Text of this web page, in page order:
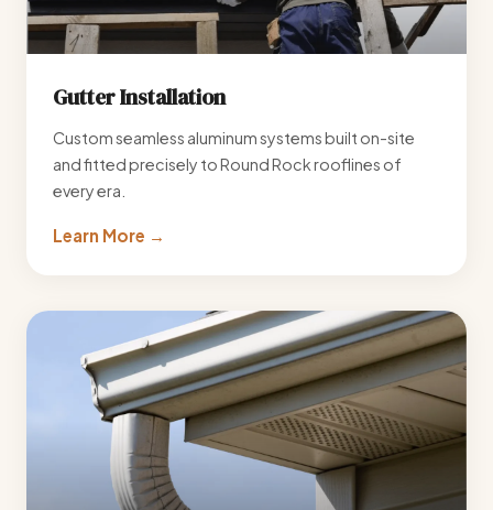
Gutter Installation
Custom seamless aluminum systems built on-site
and fitted precisely to Round Rock rooflines of
every era.
Learn More →